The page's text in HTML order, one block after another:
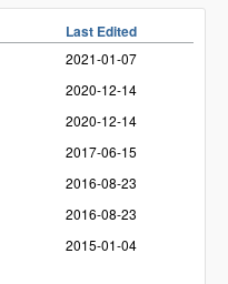
Last Edited
2021-01-07
2020-12-14
2020-12-14
2017-06-15
2016-08-23
2016-08-23
2015-01-04